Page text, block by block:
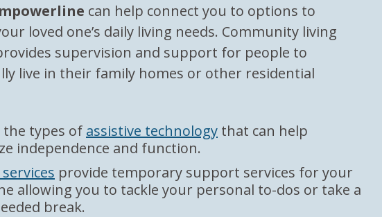
mpowerline can help connect you to options to
loved one’s daily living needs. Community living
supervision and support for people to
live in their family homes or other residential
the types of assistive technology that can help
independence and function.
provide temporary support services for your
allowing you to tackle your personal to-dos or take a
break.